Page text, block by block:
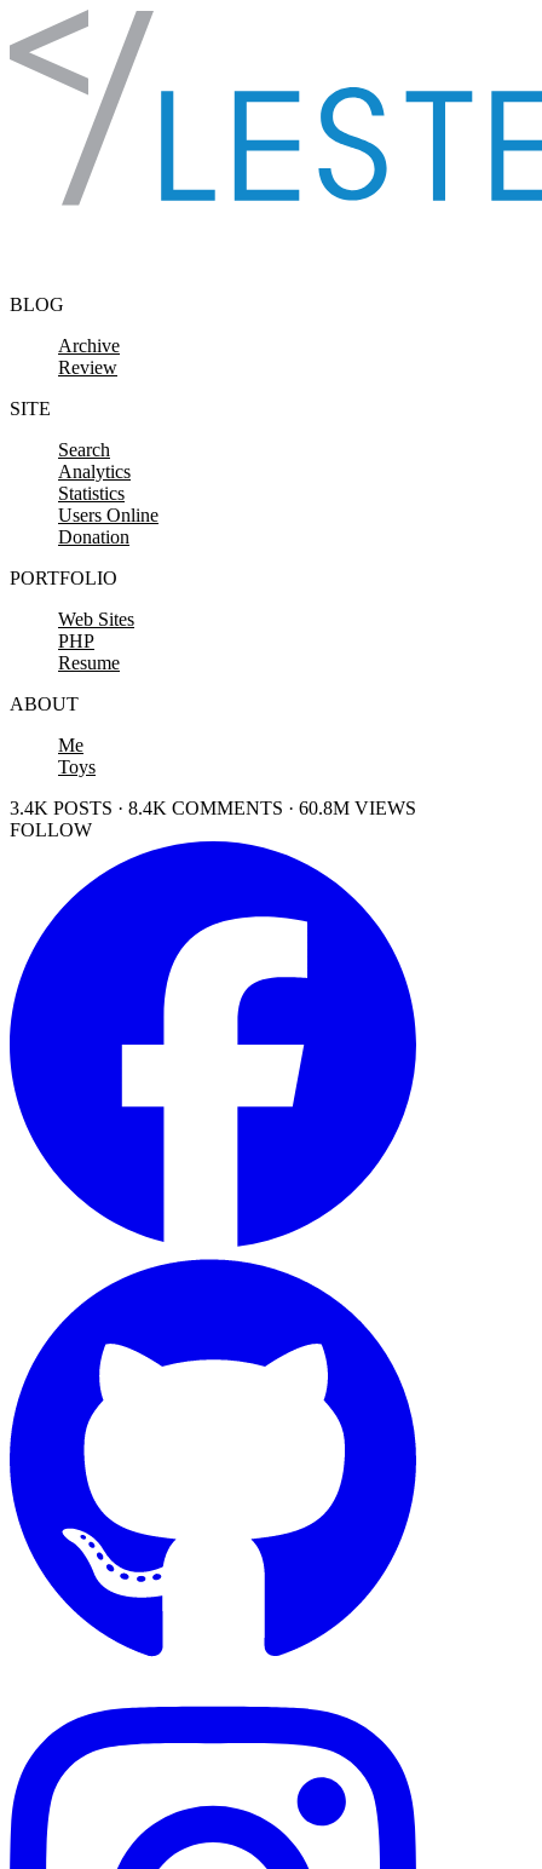
Skip to content
BLOG
Archive
Review
SITE
Search
Analytics
Statistics
Users Online
Donation
PORTFOLIO
Web Sites
PHP
Resume
ABOUT
Me
Toys
3.4K POSTS · 8.4K COMMENTS · 60.8M VIEWS
FOLLOW